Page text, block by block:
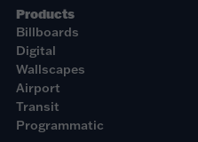
Products
Billboards
Digital
Wallscapes
Airport
Transit
Programmatic